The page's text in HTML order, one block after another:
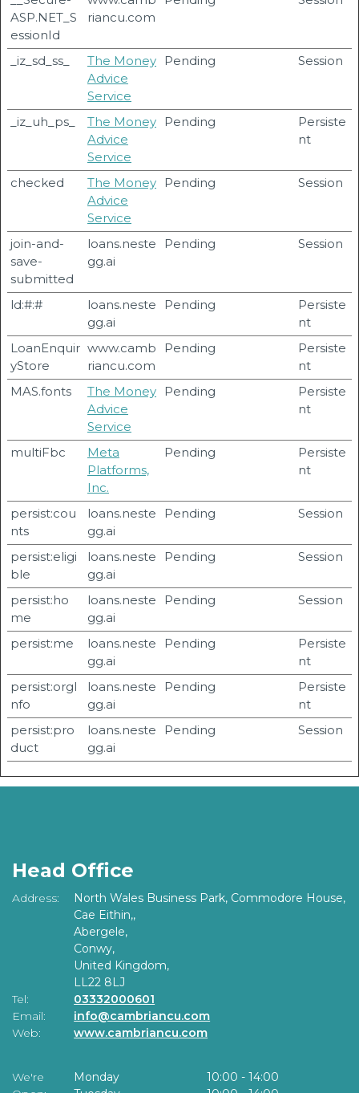
ASP.NET_S
essionId
riancu.com
_iz_sd_ss_
The Money
Advice
Service
Pending Session
_iz_uh_ps_
The Money
Advice
Service
Pending
Persiste
nt
checked
The Money
Advice
Service
Pending Session
join-and-
save-
submitted
loans.neste
gg.ai
Pending Session
ld:#:#
loans.neste
gg.ai
Pending
Persiste
nt
LoanEnquir
yStore
www.camb
riancu.com
Pending
Persiste
nt
MAS.fonts
The Money
Advice
Service
Pending
Persiste
nt
multiFbc
Meta
Platforms,
Inc.
Pending
Persiste
nt
persist:cou
nts
loans.neste
gg.ai
Pending Session
persist:eligi
ble
loans.neste
gg.ai
Pending Session
persist:ho
me
loans.neste
gg.ai
Pending Session
persist:me
loans.neste
gg.ai
Pending
Persiste
nt
persist:orgI
nfo
loans.neste
gg.ai
Pending
Persiste
nt
persist:pro
duct
loans.neste
gg.ai
Pending Session
Head Office
Address:
North Wales Business Park, Commodore House,
Cae Eithin,,
Abergele,
Conwy,
United Kingdom,
LL22 8LJ
Tel:
03332000601
Email:
info@cambriancu.com
Web:
www.cambriancu.com
We're
Monday 10:00 - 14:00